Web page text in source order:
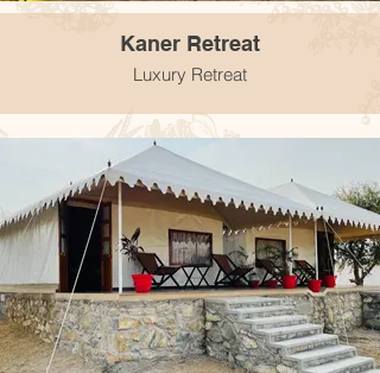
Kaner Retreat
Luxury Retreat